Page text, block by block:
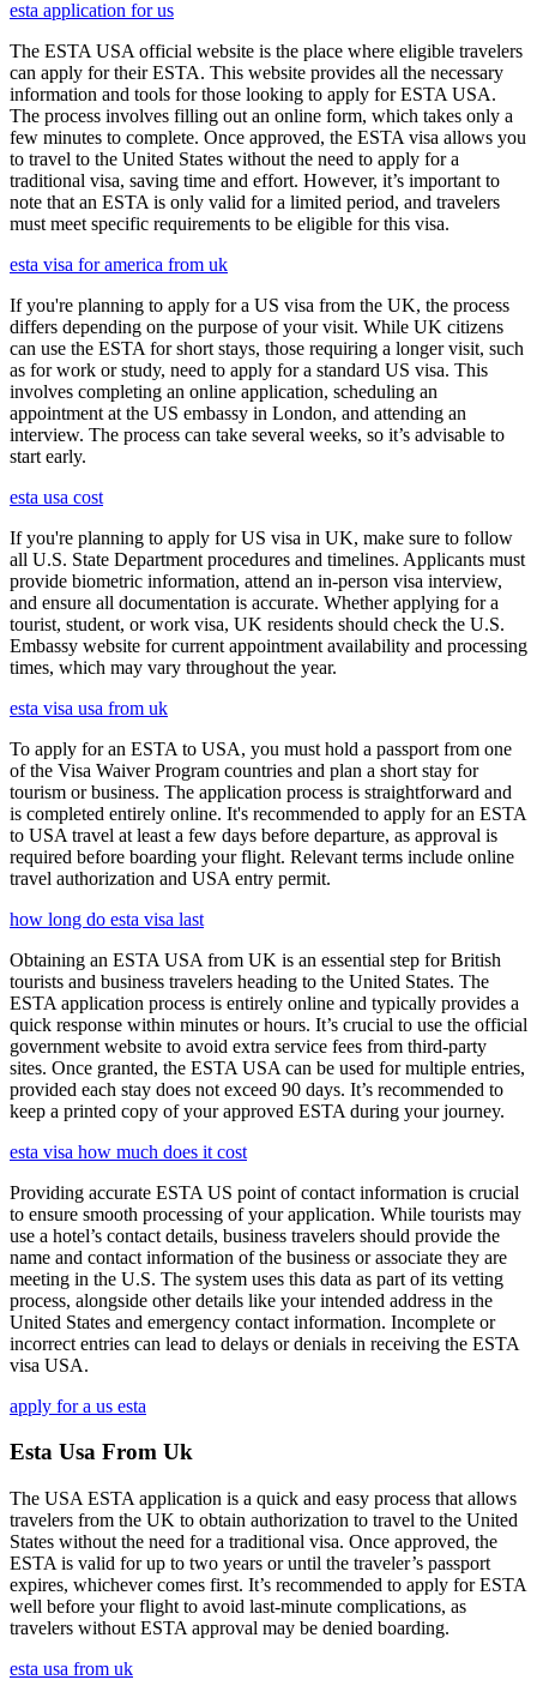
esta application for us
The ESTA USA official website is the place where eligible travelers
can apply for their ESTA. This website provides all the necessary
information and tools for those looking to apply for ESTA USA.
The process involves filling out an online form, which takes only a
few minutes to complete. Once approved, the ESTA visa allows you
to travel to the United States without the need to apply for a
traditional visa, saving time and effort. However, it’s important to
note that an ESTA is only valid for a limited period, and travelers
must meet specific requirements to be eligible for this visa.
esta visa for america from uk
If you're planning to apply for a US visa from the UK, the process
differs depending on the purpose of your visit. While UK citizens
can use the ESTA for short stays, those requiring a longer visit, such
as for work or study, need to apply for a standard US visa. This
involves completing an online application, scheduling an
appointment at the US embassy in London, and attending an
interview. The process can take several weeks, so it’s advisable to
start early.
esta usa cost
If you're planning to apply for US visa in UK, make sure to follow
all U.S. State Department procedures and timelines. Applicants must
provide biometric information, attend an in-person visa interview,
and ensure all documentation is accurate. Whether applying for a
tourist, student, or work visa, UK residents should check the U.S.
Embassy website for current appointment availability and processing
times, which may vary throughout the year.
esta visa usa from uk
To apply for an ESTA to USA, you must hold a passport from one
of the Visa Waiver Program countries and plan a short stay for
tourism or business. The application process is straightforward and
is completed entirely online. It's recommended to apply for an ESTA
to USA travel at least a few days before departure, as approval is
required before boarding your flight. Relevant terms include online
travel authorization and USA entry permit.
how long do esta visa last
Obtaining an ESTA USA from UK is an essential step for British
tourists and business travelers heading to the United States. The
ESTA application process is entirely online and typically provides a
quick response within minutes or hours. It’s crucial to use the official
government website to avoid extra service fees from third-party
sites. Once granted, the ESTA USA can be used for multiple entries,
provided each stay does not exceed 90 days. It’s recommended to
keep a printed copy of your approved ESTA during your journey.
esta visa how much does it cost
Providing accurate ESTA US point of contact information is crucial
to ensure smooth processing of your application. While tourists may
use a hotel’s contact details, business travelers should provide the
name and contact information of the business or associate they are
meeting in the U.S. The system uses this data as part of its vetting
process, alongside other details like your intended address in the
United States and emergency contact information. Incomplete or
incorrect entries can lead to delays or denials in receiving the ESTA
visa USA.
apply for a us esta
Esta Usa From Uk
The USA ESTA application is a quick and easy process that allows
travelers from the UK to obtain authorization to travel to the United
States without the need for a traditional visa. Once approved, the
ESTA is valid for up to two years or until the traveler’s passport
expires, whichever comes first. It’s recommended to apply for ESTA
well before your flight to avoid last-minute complications, as
travelers without ESTA approval may be denied boarding.
esta usa from uk